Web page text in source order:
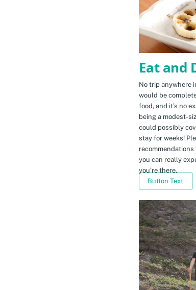
Eat and
No trip anywhere
would be
food, and it’s no
being a modest-
could possibly
stay for weeks!
you can really
you’re there.
Button Text